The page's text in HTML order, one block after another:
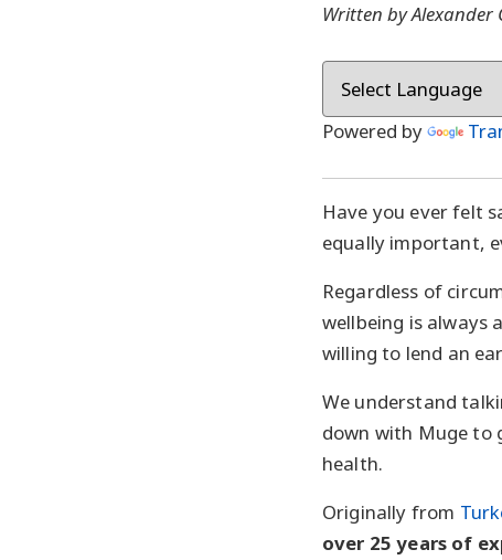
Written by Alexander
Powered by
Have you ever felt
equally important,
Regardless of
wellbeing is always
willing to lend an
We understand
down with Muge to
health.
Originally from
over 25 years of